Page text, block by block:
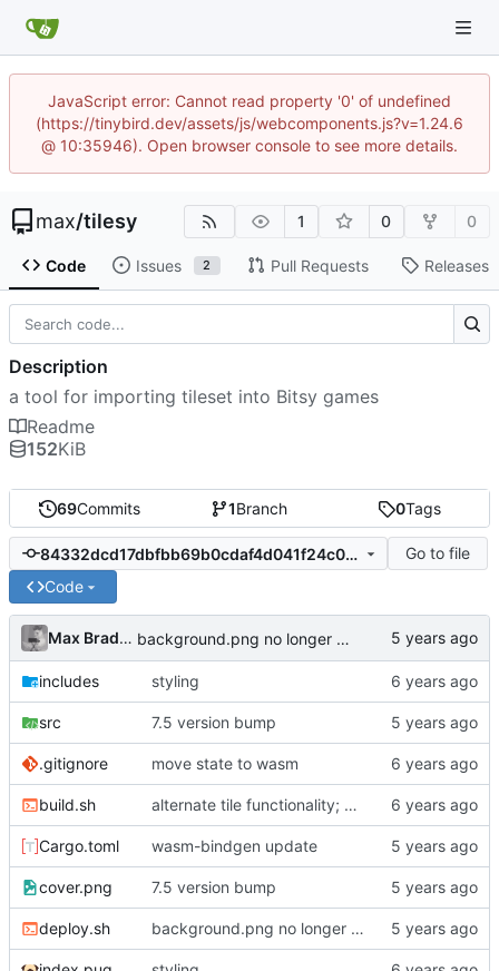
JavaScript error: Cannot read property '0' of undefined
(https://tinybird.dev/assets/js/webcomponents.js?v=1.24.6
@ 10:35946). Open browser console to see more details.
max/tilesy 1 0 0
Code Issues 2 Pull Requests Releases
69Commits 1Branch 0Tags
84332dcd17dbfbb69b0cdaf4d041f24c00f77622
Go to file
Code
Max Bradbury background.png no longer exists
includes styling
src 7.5 version bump
.gitignore move state to wasm
build.sh alternate tile functionality; move some things around
Cargo.toml wasm-bindgen update
cover.png 7.5 version bump
deploy.sh background.png no longer exists
Description
a tool for importing tileset into Bitsy games
Readme
152KiB